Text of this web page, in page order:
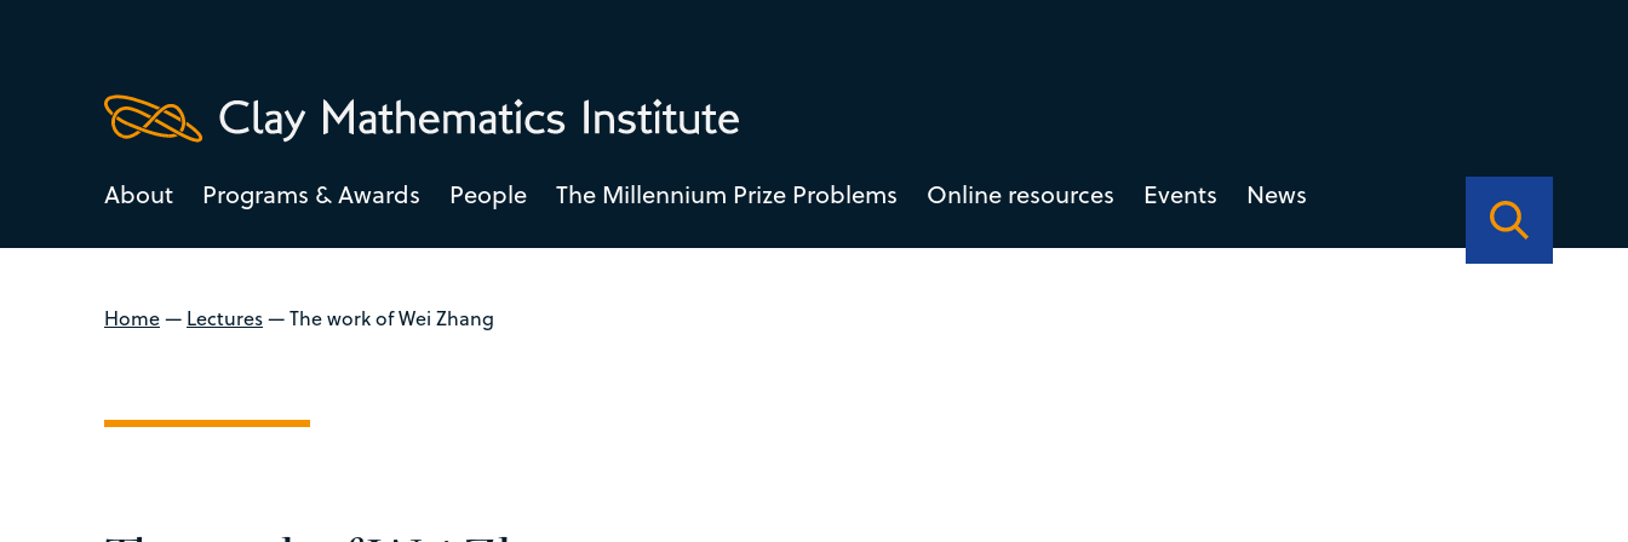
About Programs & Awards People The Millennium Prize Problems Online resources Events News
Home— Lectures—The work of Wei Zhang